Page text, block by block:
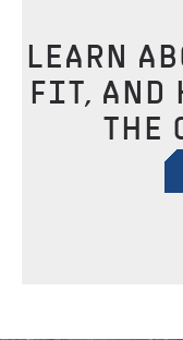
LEARN
FIT, AND